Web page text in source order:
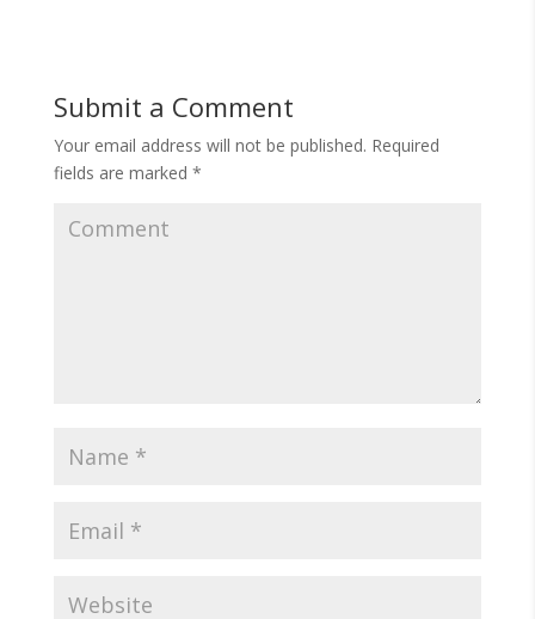
Submit a Comment
Your email address will not be published. Required
fields are marked *